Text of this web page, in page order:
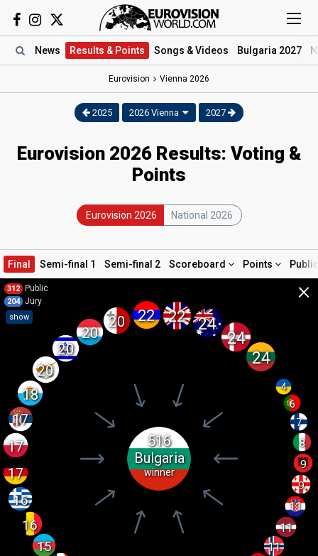
News Results & Points Songs & Videos Bulgaria 2027
Eurovision Vienna 2026
2025 2026 Vienna 2027
Eurovision 2026 Results: Voting &
Points
Eurovision 2026 National 2026
Final Semi-final 1 Semi-final 2 Scoreboard Points
×
312 Public
204 Jury
show
9
22 24
15
16
516
Bulgaria
winner
11
20
24
7
9
17
16
20
8
11
24
20
20
11
17
6
18
17
4
22